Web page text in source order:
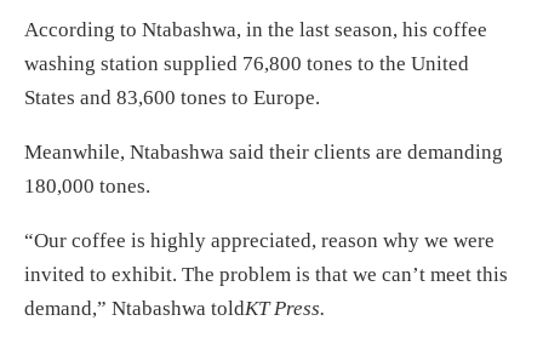
According to Ntabashwa, in the last season, his coffee
washing station supplied 76,800 tones to the United
States and 83,600 tones to Europe.
Meanwhile, Ntabashwa said their clients are demanding
180,000 tones.
“Our coffee is highly appreciated, reason why we were
invited to exhibit. The problem is that we can’t meet this
demand,” Ntabashwa toldKT Press.